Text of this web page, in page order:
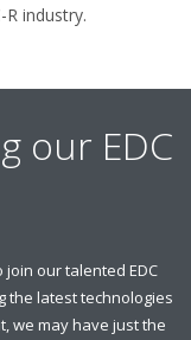
industry.
our EDC
our talented EDC
the latest technologies
we may have just the